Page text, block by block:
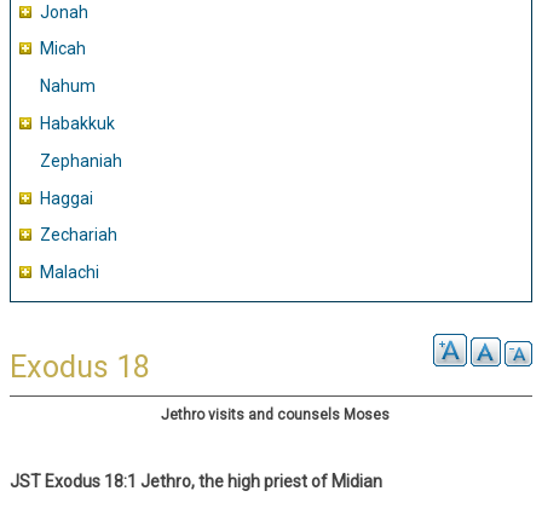
Jonah
Micah
Nahum
Habakkuk
Zephaniah
Haggai
Zechariah
Malachi
Exodus 18
Jethro visits and counsels Moses
JST Exodus 18:1 Jethro, the high priest of Midian